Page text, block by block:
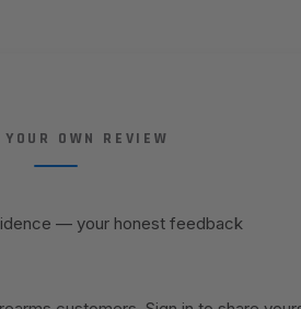
OWN REVIEW
— your honest feedback